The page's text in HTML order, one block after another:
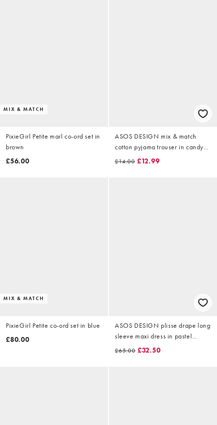
MIX & MATCH
PixieGirl Petite marl co-ord set in
brown
£56.00
ASOS DESIGN mix & match
cotton pyjama trouser in candy
pink
£14.00 £12.99
MIX & MATCH
PixieGirl Petite co-ord set in blue
£80.00
ASOS DESIGN plisse drape long
sleeve maxi dress in pastel
blurred print
£65.00 £32.50